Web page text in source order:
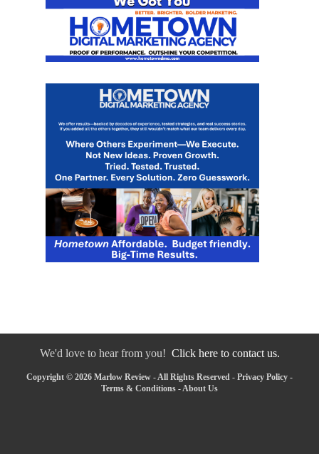
We'd love to hear from you! Click here to contact us.
Copyright © 2026 Marlow Review - All Rights Reserved - Privacy Policy -
Terms & Conditions -About Us